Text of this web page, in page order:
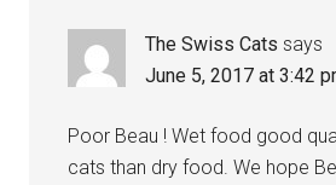
The Swiss Cats says
June 5, 2017 at 3:42
Poor Beau ! Wet food good
cats than dry food. We hope